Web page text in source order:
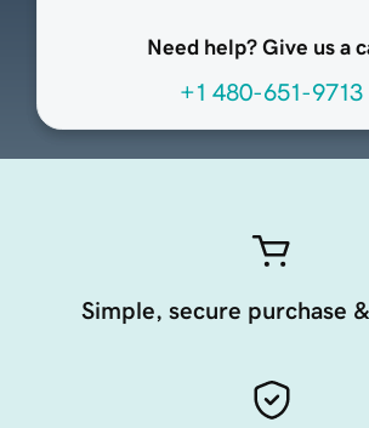
Need help? Give us a
+1 480-651-9713
Simple, secure purchase